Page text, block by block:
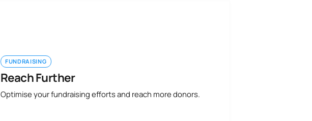
FUNDRAISING
Reach Further
Optimise your fundraising efforts and reach more donors.